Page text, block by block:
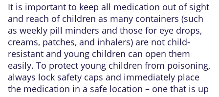
It is important to keep all medication out of sight
and reach of children as many containers (such
as weekly pill minders and those for eye drops,
creams, patches, and inhalers) are not child-
resistant and young children can open them
easily. To protect young children from poisoning,
always lock safety caps and immediately place
the medication in a safe location – one that is up